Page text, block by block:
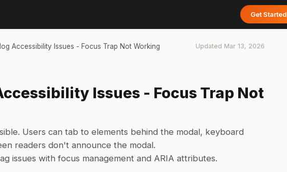
Get Started
Accessibility Issues - Focus Trap Not Working Updated Mar 13, 2026
Issues - Focus Trap Not
Users can tab to elements behind the modal, keyboard
readers don't announce the modal.
issues with focus management and ARIA attributes.